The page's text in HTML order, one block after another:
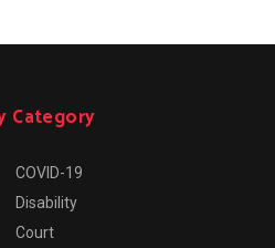
Category
COVID-19
Disability
Court